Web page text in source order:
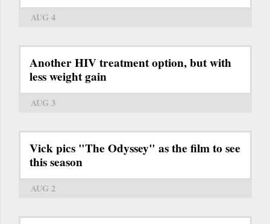
AUG 4
Another HIV treatment option, but with
less weight gain
AUG 3
Vick pics "The Odyssey" as the film to see
this season
AUG 2